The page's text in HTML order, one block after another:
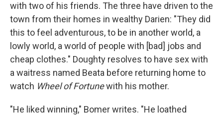
with two of his friends. The three have driven to the
town from their homes in wealthy Darien: "They did
this to feel adventurous, to be in another world, a
lowly world, a world of people with [bad] jobs and
cheap clothes." Doughty resolves to have sex with
a waitress named Beata before returning home to
watch Wheel of Fortunewith his mother.
"He liked winning," Bomer writes. "He loathed